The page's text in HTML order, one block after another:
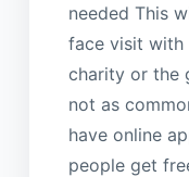
needed This
face visit with
charity or the
not as
have online
people get